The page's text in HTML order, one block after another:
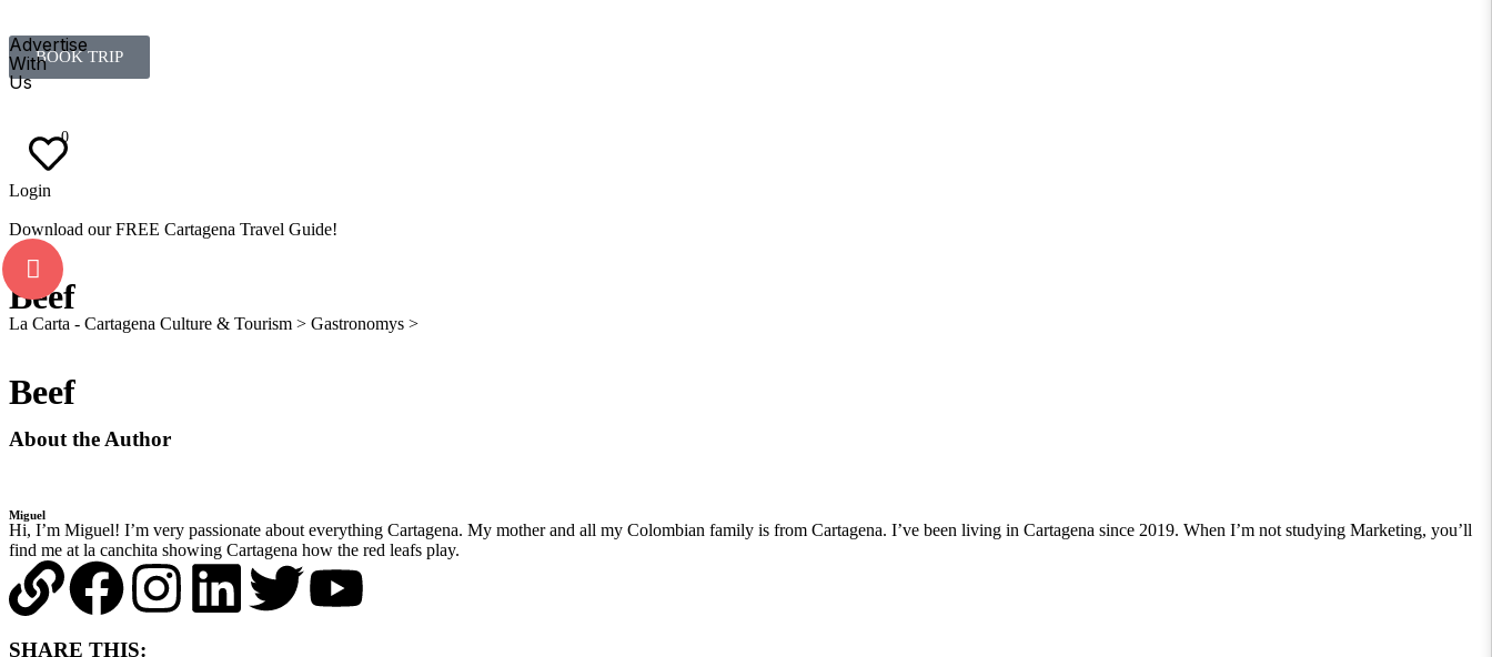
Advertise
With
Us
BOOK TRIP
0
Login
Download our FREE Cartagena Travel Guide!
Beef
La Carta - Cartagena Culture & Tourism > Gastronomys >
Beef
About the Author
Miguel
Hi, I’m Miguel! I’m very passionate about everything Cartagena. My mother and all my Colombian family is from Cartagena. I’ve been living in Cartagena since 2019. When I’m not studying Marketing, you’ll
find me at la canchita showing Cartagena how the red leafs play.
SHARE THIS: